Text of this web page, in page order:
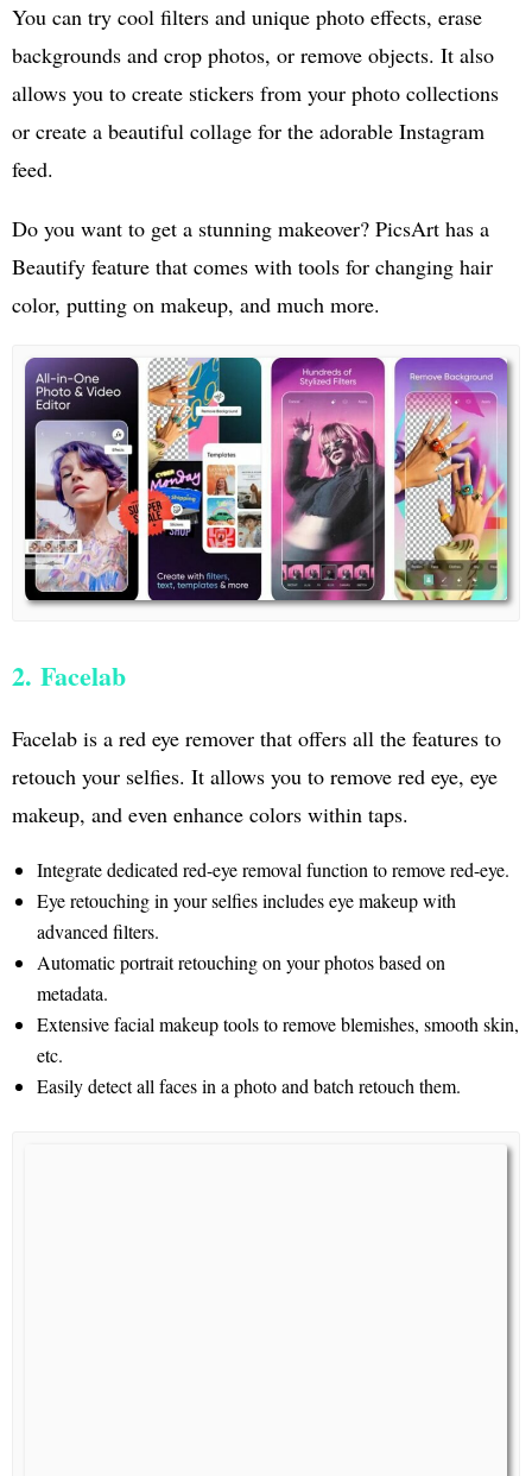
You can try cool filters and unique photo effects, erase
backgrounds and crop photos, or remove objects. It also
allows you to create stickers from your photo collections
or create a beautiful collage for the adorable Instagram
feed.
Do you want to get a stunning makeover? PicsArt has a
Beautify feature that comes with tools for changing hair
color, putting on makeup, and much more.
2. Facelab
Facelab is a red eye remover that offers all the features to
retouch your selfies. It allows you to remove red eye, eye
makeup, and even enhance colors within taps.
Integrate dedicated red-eye removal function to remove red-eye.
Eye retouching in your selfies includes eye makeup with
advanced filters.
Automatic portrait retouching on your photos based on
metadata.
Extensive facial makeup tools to remove blemishes, smooth skin,
etc.
Easily detect all faces in a photo and batch retouch them.